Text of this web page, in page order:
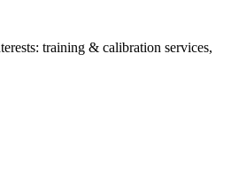
training & calibration services,